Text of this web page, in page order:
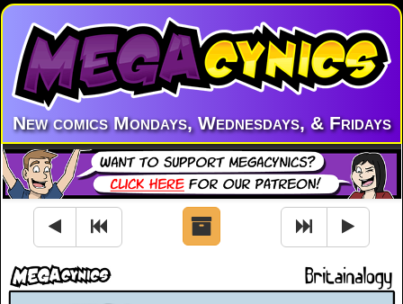
New comics Mondays, Wednesdays, & Fridays